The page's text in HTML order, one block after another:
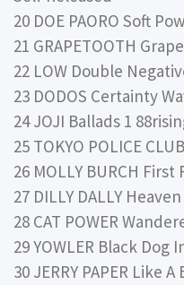
20 DOE PAORO Soft
21 GRAPETOOTH
22 LOW Double
23 DODOS Certainty
24 JOJI Ballads 1
25 TOKYO POLICE
26 MOLLY BURCH
27 DILLY DALLY
28 CAT POWER
29 YOWLER Black Dog
30 JERRY PAPER Like